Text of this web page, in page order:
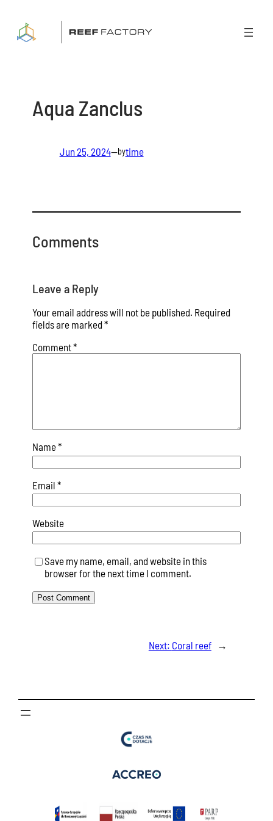
content
Aqua Zanclus
Jun 25, 2024—bytime
Comments
Leave a Reply
Your email address will not be published. Required
fields are marked *
Comment*
Name*
Email *
Website
Save my name, email, and website in this
browser for the next time I comment.
Next: Coral reef →